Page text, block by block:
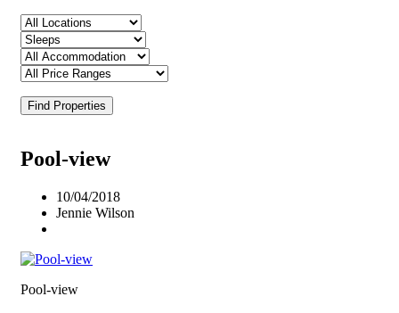
Find Properties
Pool-view
10/04/2018
Jennie Wilson
Pool-view